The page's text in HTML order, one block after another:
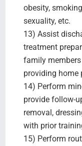
obesity,
sexuality, etc.
13) Assist
treatment
family
providing home
14) Perform
provide follow-
removal,
with prior
15) Perform